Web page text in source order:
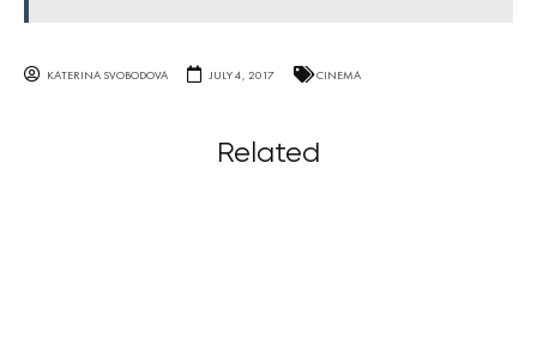
KATERINA SVOBODOVA JULY 4, 2017 CINEMA
Related